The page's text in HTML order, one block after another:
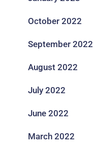
October 2022
September 2022
August 2022
July 2022
June 2022
March 2022